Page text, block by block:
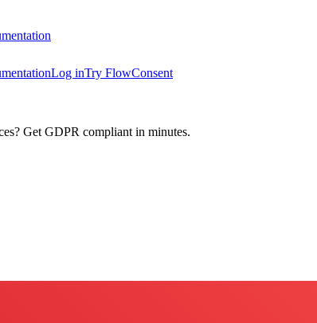
Log inTry FlowConsent
Get GDPR compliant in minutes.